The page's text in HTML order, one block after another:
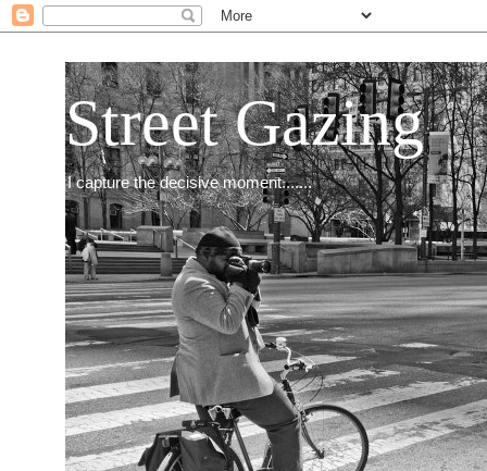
Street Gazing
I capture the decisive moment.......